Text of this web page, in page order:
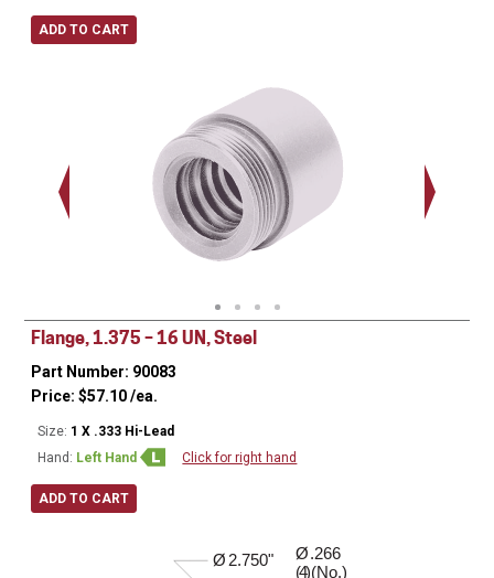
ADD TO CART
Flange, 1.375 – 16 UN, Steel
Part Number: 90083
Price:$57.10/ea.
Size: 1 X .333 Hi-Lead
Hand: Left Hand Click for right hand
ADD TO CART
Ø
Ø
( )(No.)
2.750"
.266
4